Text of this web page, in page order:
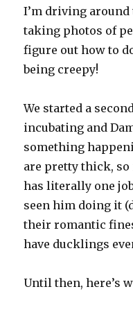
I’m driving
taking photos of
figure out how to
being creepy!
We started a
incubating and
something
are pretty thick, so
has literally one
seen him doing it
their romantic
have ducklings
Until then, here’s